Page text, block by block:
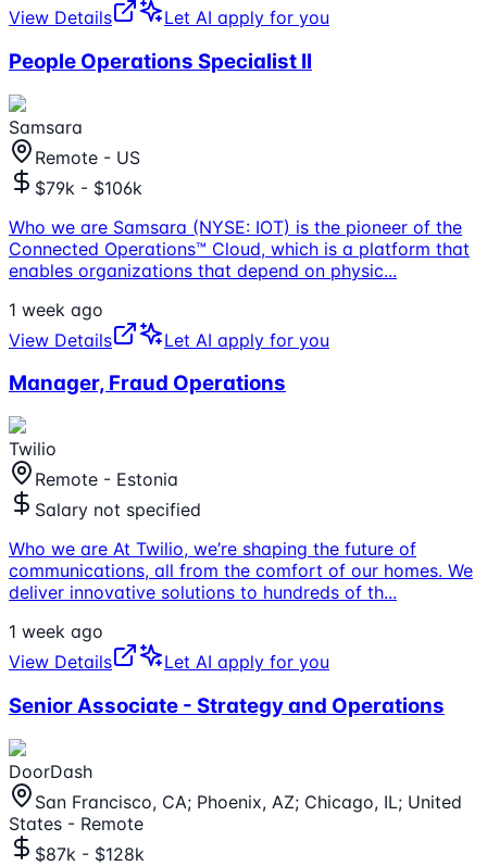
View Details
Let AI apply for you
People Operations Specialist II
Samsara
Remote - US
$79k - $106k
Who we are Samsara (NYSE: IOT) is the pioneer of the
Connected Operations™ Cloud, which is a platform that
enables organizations that depend on physic...
1 week ago
View Details
Let AI apply for you
Manager, Fraud Operations
Twilio
Remote - Estonia
Salary not specified
Who we are At Twilio, we’re shaping the future of
communications, all from the comfort of our homes. We
deliver innovative solutions to hundreds of th...
1 week ago
View Details
Let AI apply for you
Senior Associate - Strategy and Operations
DoorDash
San Francisco, CA; Phoenix, AZ; Chicago, IL; United
States - Remote
$87k - $128k